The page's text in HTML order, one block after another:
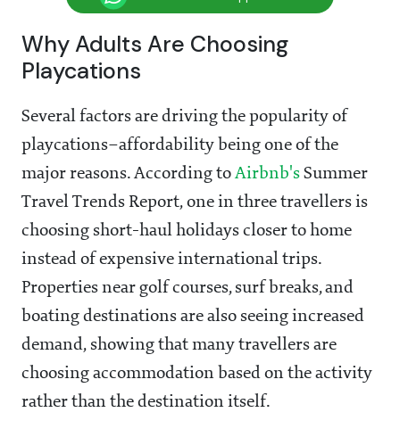
Why Adults Are Choosing
Playcations
Several factors are driving the popularity of
playcations–affordability being one of the
major reasons. According toAirbnb's Summer
Travel Trends Report, one in three travellers is
choosing short-haul holidays closer to home
instead of expensive international trips.
Properties near golf courses, surf breaks, and
boating destinations are also seeing increased
demand, showing that many travellers are
choosing accommodation based on the activity
rather than the destination itself.